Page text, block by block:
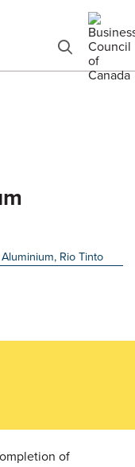
Rio Tinto
of